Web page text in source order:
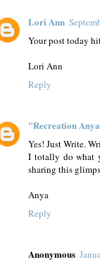
Lori Ann
Your post today
Lori Ann
Reply
"Recreation
Yes! Just Write.
I totally do what
sharing this
Anya
Reply
Anonymous